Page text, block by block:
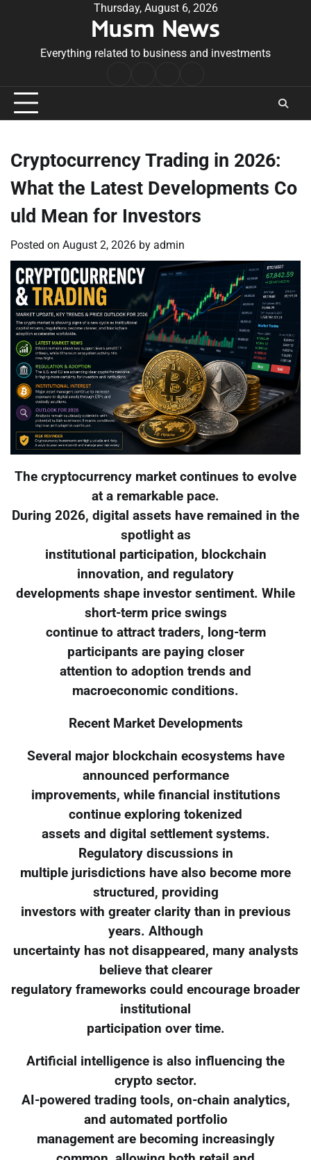
Thursday, August 6, 2026
Musm News
Everything related to business and investments
Conditions
Cryptocurrency Trading in 2026:
What the Latest Developments Co
uld Mean for Investors
Posted on August 2, 2026 by admin
The cryptocurrency market continues to evolve
at a remarkable pace.
During 2026, digital assets have remained in the
spotlight as
institutional participation, blockchain
innovation, and regulatory
developments shape investor sentiment. While
short-term price swings
continue to attract traders, long-term
participants are paying closer
attention to adoption trends and
macroeconomic conditions.
Recent Market Developments
Several major blockchain ecosystems have
announced performance
improvements, while financial institutions
continue exploring tokenized
assets and digital settlement systems.
Regulatory discussions in
multiple jurisdictions have also become more
structured, providing
investors with greater clarity than in previous
years. Although
uncertainty has not disappeared, many analysts
believe that clearer
regulatory frameworks could encourage broader
institutional
participation over time.
Artificial intelligence is also influencing the
crypto sector.
AI-powered trading tools, on-chain analytics,
and automated portfolio
management are becoming increasingly